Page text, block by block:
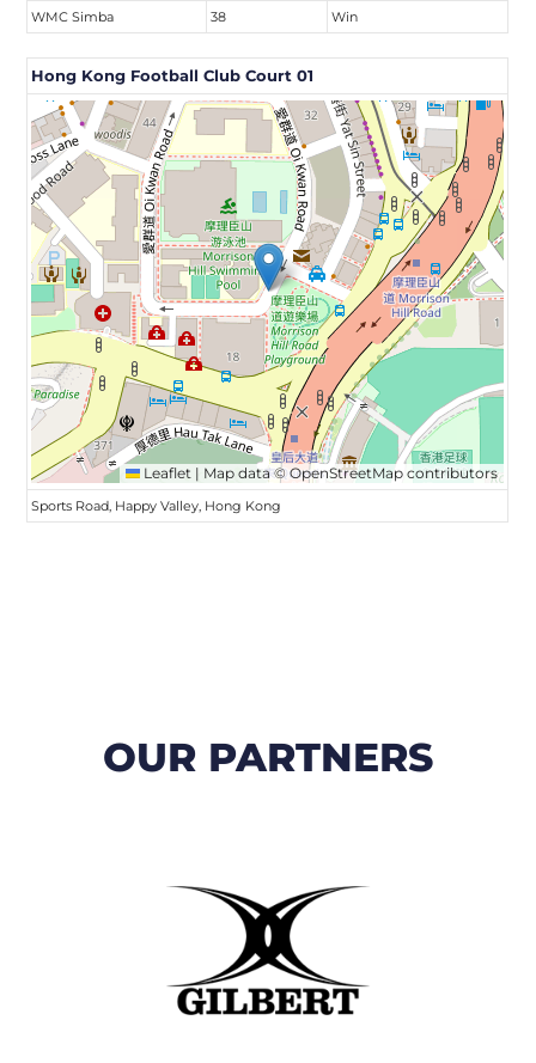
WMC Simba
38 Win
Hong Kong Football Club Court 01
Leaflet | Map data ©OpenStreetMap contributors
Sports Road, Happy Valley, Hong Kong
OUR PARTNERS